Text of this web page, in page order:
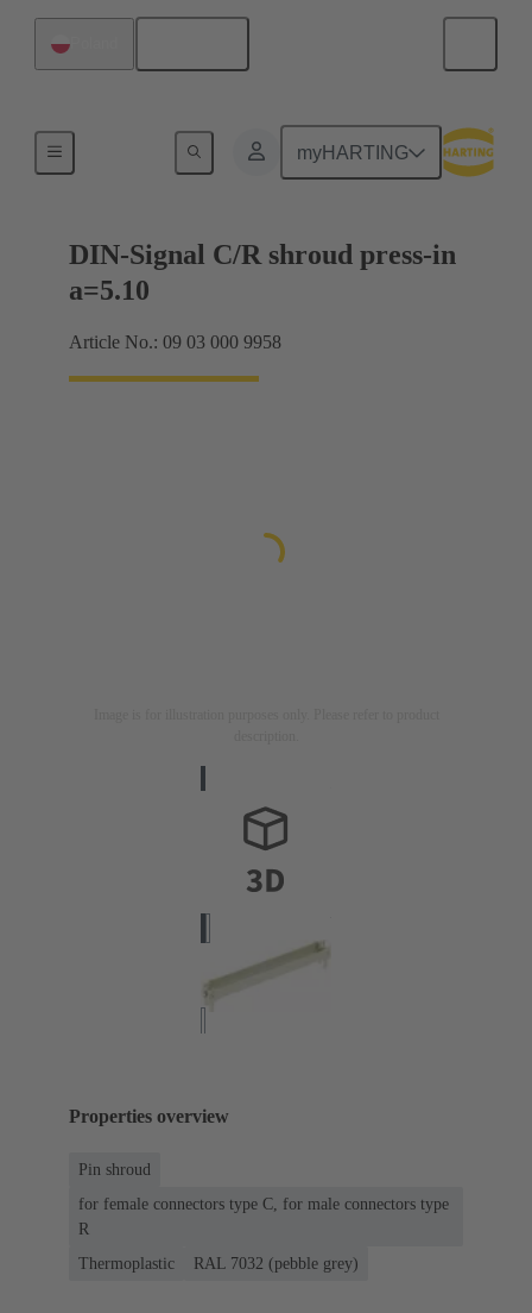
myHARTING
Motherboard to daughtercard connection
DIN-Signal C/R shroud press-in
a=5.10
Article No.: 09 03 000 9958
Properties overview
Pin shroud
for female connectors type C, for male connectors type
R
Thermoplastic
RAL 7032 (pebble grey)